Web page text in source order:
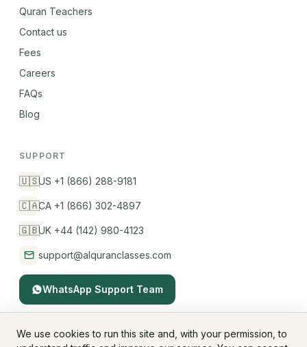
Quran Teachers
Contact us
Fees
Careers
FAQs
Blog
SUPPORT
🇺🇸US +1 (866) 288-9181
🇨🇦CA +1 (866) 302-4897
🇬🇧UK +44 (142) 980-4123
support@alquranclasses.com
WhatsApp Support Team
We use cookies to run this site and, with your permission, to